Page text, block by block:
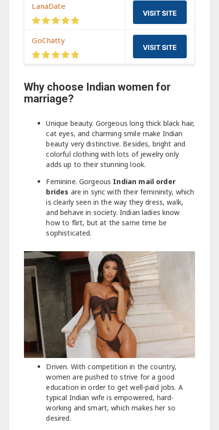
LanaDate
VISIT SITE
GoChatty
VISIT SITE
Why choose Indian women for
marriage?
Unique beauty. Gorgeous long thick black hair,
cat eyes, and charming smile make Indian
beauty very distinctive. Besides, bright and
colorful clothing with lots of jewelry only
adds up to their stunning look.
Feminine. Gorgeous Indian mail order
brides are in sync with their femininity, which
is clearly seen in the way they dress, walk,
and behave in society. Indian ladies know
how to flirt, but at the same time be
sophisticated.
Driven. With competition in the country,
women are pushed to strive for a good
education in order to get well-paid jobs. A
typical Indian wife is empowered, hard-
working and smart, which makes her so
desired.